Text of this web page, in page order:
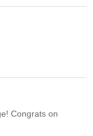
Congrats on